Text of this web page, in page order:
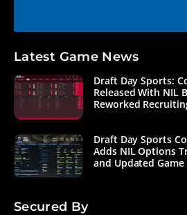
Latest Game News
Draft Day Sports:
Released With NIL
Reworked
Draft Day Sports
Adds NIL Options
and Updated
Secured By